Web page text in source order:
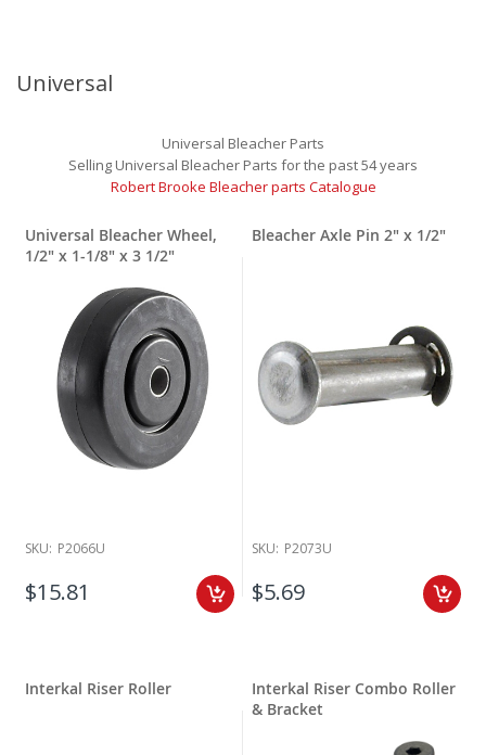
Universal
Universal Bleacher Parts
Selling Universal Bleacher Parts for the past 54 years
Robert Brooke Bleacher parts Catalogue
Universal Bleacher Wheel,
1/2" x 1-1/8" x 3 1/2"
SKU: P2066U
$15.81
Bleacher Axle Pin 2" x 1/2"
SKU: P2073U
$5.69
Interkal Riser Roller
Interkal Riser Combo Roller
& Bracket